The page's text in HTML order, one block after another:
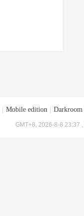
Mobile edition Darkroom
GMT+8, 2026-8-8 23:37